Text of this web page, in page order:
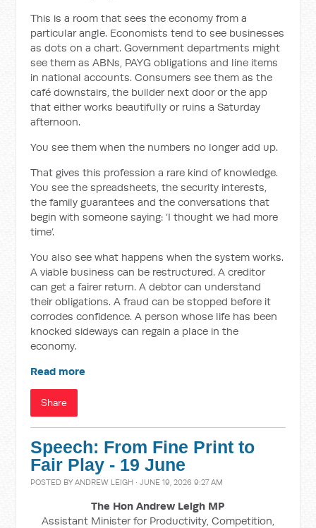
This is a room that sees the economy from a
particular angle. Economists tend to see businesses
as dots on a chart. Government departments might
see them as ABNs, PAYG obligations and line items
in national accounts. Consumers see them as the
café downstairs, the builder next door or the app
that either works beautifully or ruins a Saturday
afternoon.
You see them when the numbers no longer add up.
That gives this profession a rare kind of knowledge.
You see the spreadsheets, the security interests,
the family guarantees and the conversations that
begin with someone saying: ‘I thought we had more
time’.
You also see what happens when the system works.
A viable business can be restructured. A creditor
can get a fairer return. A debtor can understand
their obligations. A fraud can be stopped before it
corrodes confidence. A person whose life has been
knocked sideways can regain a place in the
economy.
Read more
Share
Speech: From Fine Print to
Fair Play - 19 June
POSTED BYANDREW LEIGH · JUNE 19, 2026 9:27 AM
The Hon Andrew Leigh MP
Assistant Minister for Productivity, Competition,